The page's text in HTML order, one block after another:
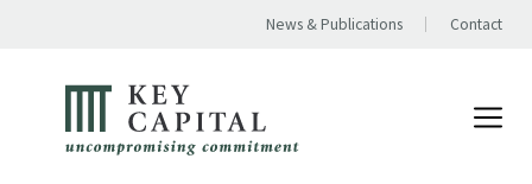
News & Publications Contact